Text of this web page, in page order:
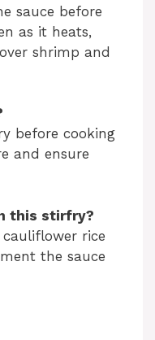
sauce before
as it heats,
shrimp and
before cooking
and ensure
this stirfry?
rice
the sauce